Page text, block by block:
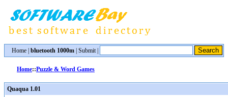
Home bluetooth 1000m Submit|
Home::Puzzle & Word Games
Quaqua 1.01